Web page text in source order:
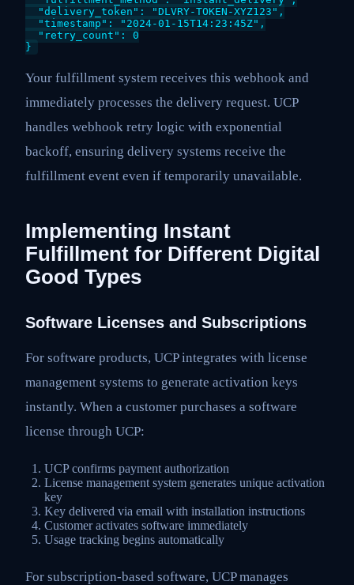
  "delivery_token": "DLVRY-TOKEN-XYZ123",
  "timestamp": "2024-01-15T14:23:45Z",
  "retry_count": 0
Your fulfillment system receives this webhook and
immediately processes the delivery request. UCP
handles webhook retry logic with exponential
backoff, ensuring delivery systems receive the
fulfillment event even if temporarily unavailable.
Implementing Instant
Fulfillment for Different Digital
Good Types
Software Licenses and Subscriptions
For software products, UCP integrates with license
management systems to generate activation keys
instantly. When a customer purchases a software
license through UCP:
UCP confirms payment authorization
License management system generates unique activation
key
Key delivered via email with installation instructions
Customer activates software immediately
Usage tracking begins automatically
For subscription-based software, UCP manages